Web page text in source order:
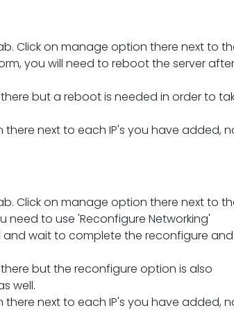
Click on manage option there next to
you will need to reboot the server after
but a reboot is needed in order to
there next to each IP's you have added,
Click on manage option there next to
need to use 'Reconfigure Networking'
wait to complete the reconfigure
but the reconfigure option is also
well.
there next to each IP's you have added,